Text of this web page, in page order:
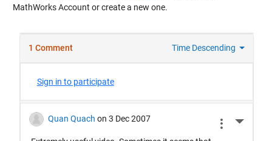
MathWorks Account or create a new one.